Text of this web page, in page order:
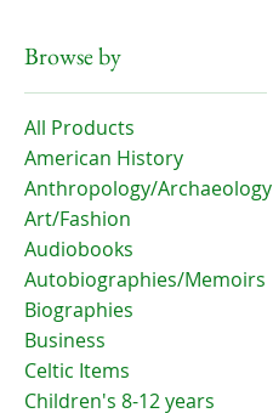
Browse by
All Products
American History
Anthropology/Archaeology
Art/Fashion
Audiobooks
Autobiographies/Memoirs
Biographies
Business
Celtic Items
Children's 8-12 years